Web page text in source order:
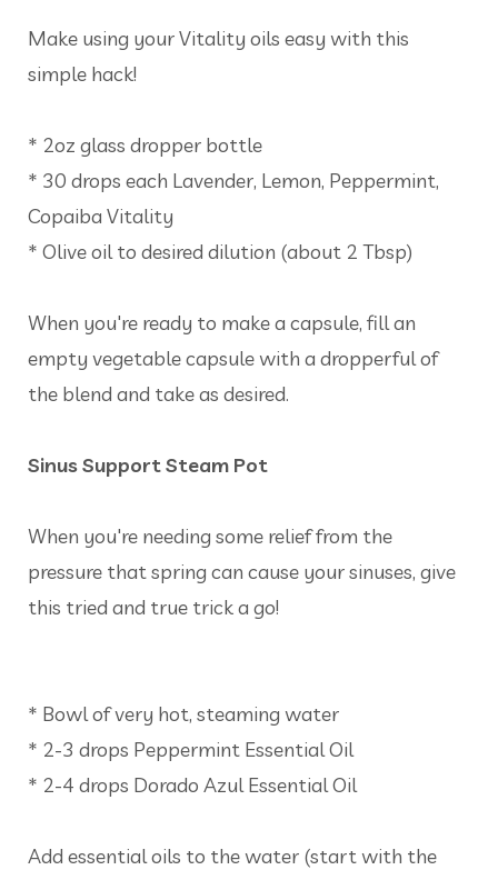
Make using your Vitality oils easy with this
simple hack!
* 2oz glass dropper bottle
* 30 drops each Lavender, Lemon, Peppermint,
Copaiba Vitality
* Olive oil to desired dilution (about 2 Tbsp)
When you're ready to make a capsule, fill an
empty vegetable capsule with a dropperful of
the blend and take as desired.
Sinus Support Steam Pot
When you're needing some relief from the
pressure that spring can cause your sinuses, give
this tried and true trick a go!
* Bowl of very hot, steaming water
* 2-3 drops Peppermint Essential Oil
* 2-4 drops Dorado Azul Essential Oil
Add essential oils to the water (start with the